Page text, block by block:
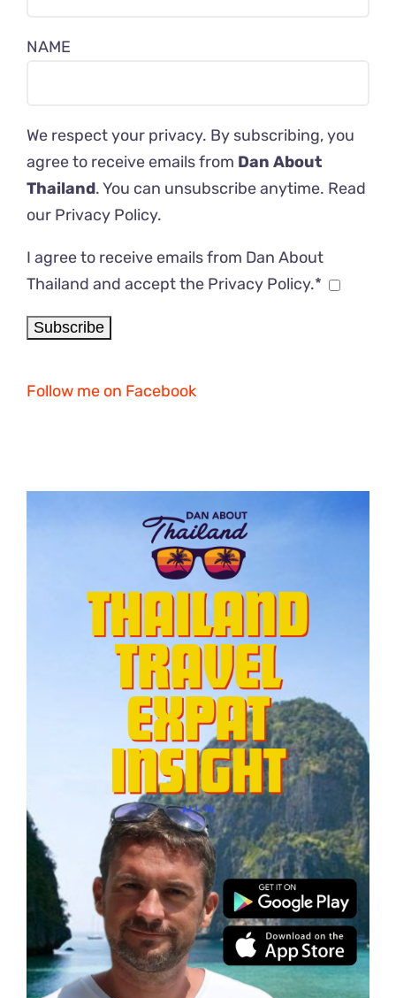
NAME
We respect your privacy. By subscribing, you
agree to receive emails from Dan About
Thailand. You can unsubscribe anytime. Read
our Privacy Policy.
I agree to receive emails from Dan About
Thailand and accept the Privacy Policy.*
Follow me on Facebook